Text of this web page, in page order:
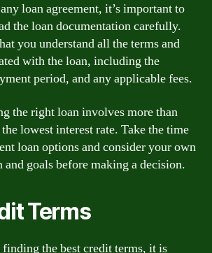
loan agreement, it’s important to
the loan documentation carefully.
you understand all the terms and
with the loan, including the
period, and any applicable fees.
the right loan involves more than
lowest interest rate. Take the time
loan options and consider your own
goals before making a decision.
Terms
the best credit terms, it is